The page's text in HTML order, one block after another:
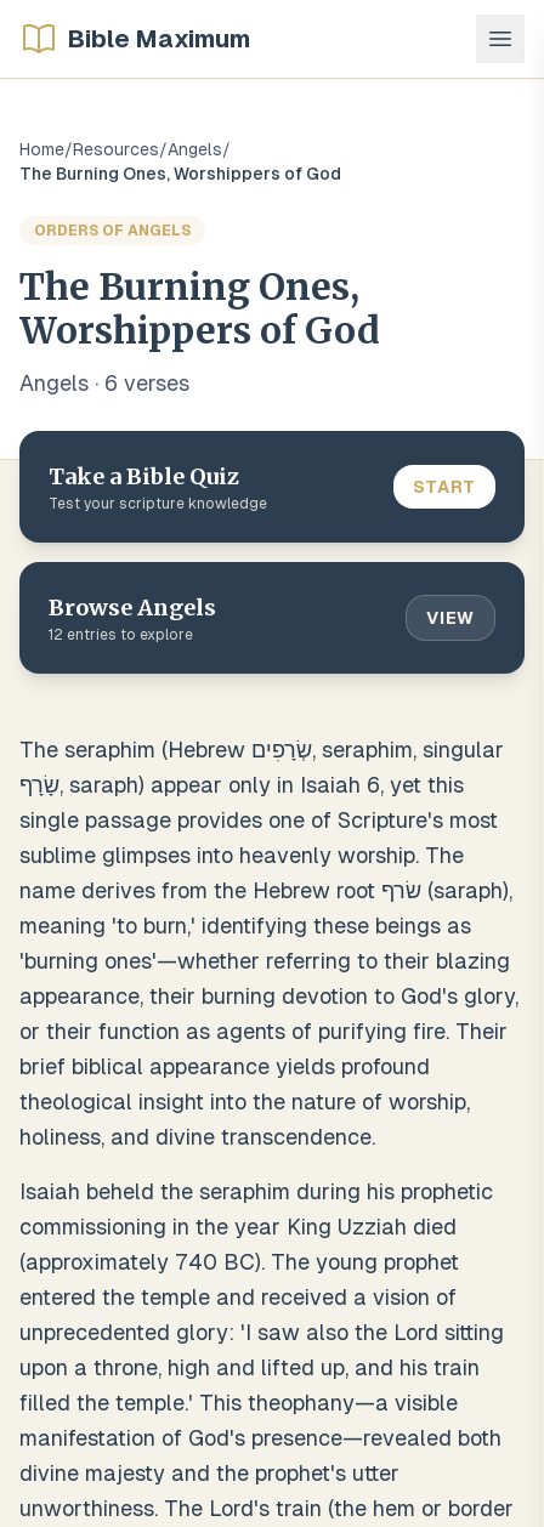
Bible Maximum
Home/Resources/Angels/
The Burning Ones, Worshippers of God
ORDERS OF ANGELS
The Burning Ones,
Worshippers of God
Angels · 6 verses
Take a Bible Quiz
Test your scripture knowledge
START
BrowseAngels
12 entries to explore
VIEW
The seraphim (Hebrew שְׂרָפִים, seraphim, singular
שָׂרָף, saraph) appear only in Isaiah 6, yet this
single passage provides one of Scripture's most
sublime glimpses into heavenly worship. The
name derives from the Hebrew root שׂרף (saraph),
meaning 'to burn,' identifying these beings as
'burning ones'—whether referring to their blazing
appearance, their burning devotion to God's glory,
or their function as agents of purifying fire. Their
brief biblical appearance yields profound
theological insight into the nature of worship,
holiness, and divine transcendence.
Isaiah beheld the seraphim during his prophetic
commissioning in the year King Uzziah died
(approximately 740 BC). The young prophet
entered the temple and received a vision of
unprecedented glory: 'I saw also the Lord sitting
upon a throne, high and lifted up, and his train
filled the temple.' This theophany—a visible
manifestation of God's presence—revealed both
divine majesty and the prophet's utter
unworthiness. The Lord's train (the hem or border